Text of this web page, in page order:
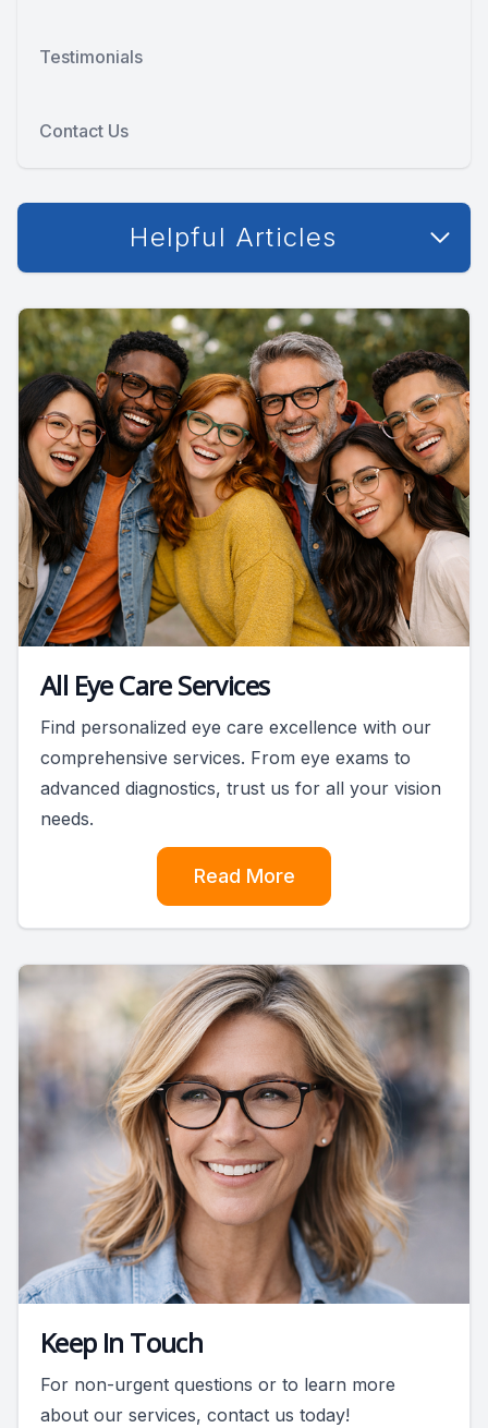
Testimonials
Contact Us
Helpful Articles
All Eye Care Services
Find personalized eye care excellence with our
comprehensive services. From eye exams to
advanced diagnostics, trust us for all your vision
needs.
Read More
Keep In Touch
For non-urgent questions or to learn more
about our services, contact us today!